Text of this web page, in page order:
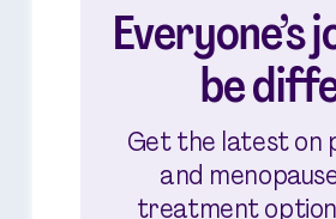
Everyone’s
be
Get the latest on
and
treatment